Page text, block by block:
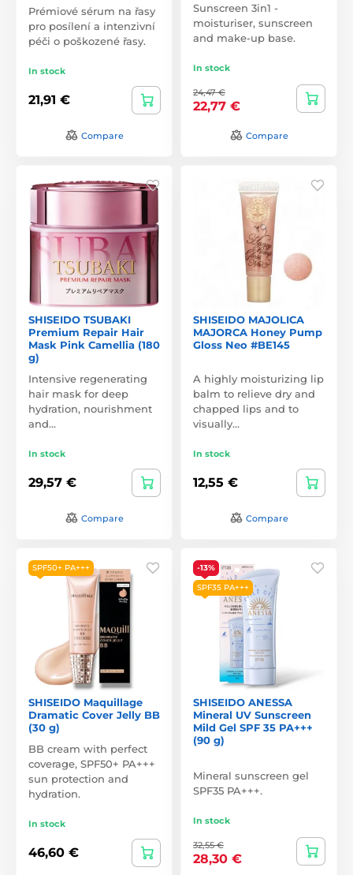
Prémiové sérum na řasy
pro posílení a intenzivní
péči o poškozené řasy.
In stock
21,91 €
Compare
Sunscreen 3in1 -
moisturiser, sunscreen
and make-up base.
In stock
24,47 €
22,77 €
Compare
SHISEIDO TSUBAKI
Premium Repair Hair
Mask Pink Camellia (180
g)
Intensive regenerating
hair mask for deep
hydration, nourishment
and…
In stock
29,57 €
Compare
SHISEIDO MAJOLICA
MAJORCA Honey Pump
Gloss Neo #BE145
A highly moisturizing lip
balm to relieve dry and
chapped lips and to
visually…
In stock
12,55 €
Compare
SPF50+ PA+++
SHISEIDO Maquillage
Dramatic Cover Jelly BB
(30 g)
BB cream with perfect
coverage, SPF50+ PA+++
sun protection and
hydration.
In stock
46,60 €
-13%
SPF35 PA+++
SHISEIDO ANESSA
Mineral UV Sunscreen
Mild Gel SPF 35 PA+++
(90 g)
Mineral sunscreen gel
SPF35 PA+++.
In stock
32,55 €
28,30 €